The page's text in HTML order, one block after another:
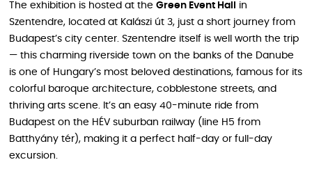
The exhibition is hosted at the Green Event Hall
in
Szentendre, located at Kalászi út 3, just a short journey from
Budapest’s city center. Szentendre itself is well worth the trip
— this charming riverside town on the banks of the Danube
is one of Hungary’s most beloved destinations, famous for its
colorful baroque architecture, cobblestone streets, and
thriving arts scene. It’s an easy 40-minute ride from
Budapest on the HÉV suburban railway (line H5 from
Batthyány tér), making it a perfect half-day or full-day
excursion.